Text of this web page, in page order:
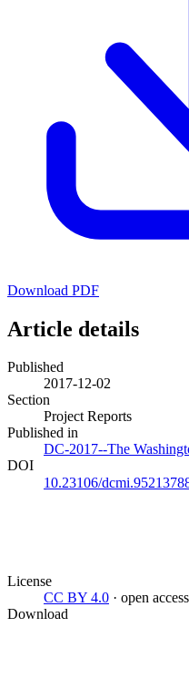
Download PDF
Article details
Published
2017-12-02
Section
Project Reports
Published in
DC-2017--The
DOI
10.23106/
License
CC BY 4.0 · open access
Download